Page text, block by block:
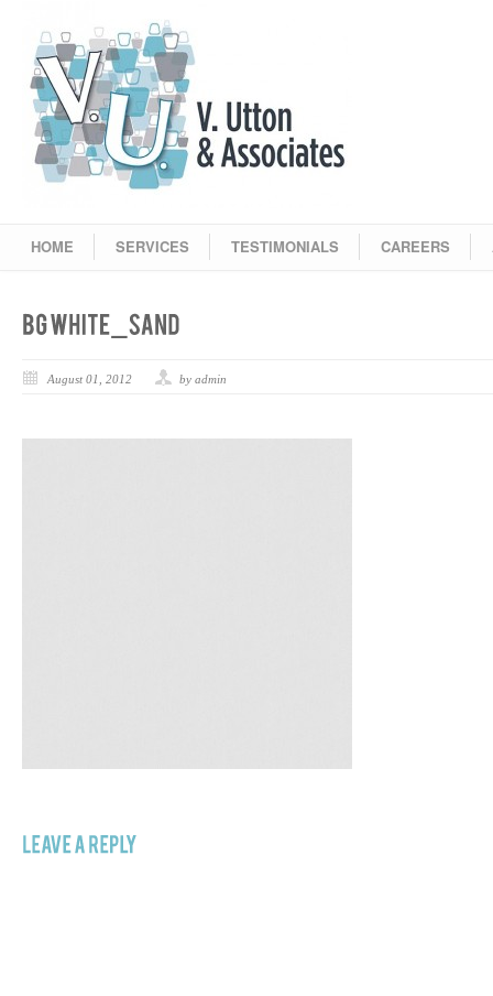
HOME SERVICES TESTIMONIALS CAREERS
August 01, 2012 by admin